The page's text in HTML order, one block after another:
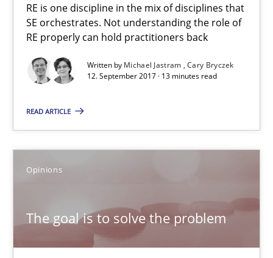
RE is one discipline in the mix of disciplines that
SE orchestrates. Not understanding the role of
RE properly can hold practitioners back
Written by Michael Jastram Cary Bryczek
12. September 2017 · 13 minutes read
READ ARTICLE
Opinions
The goal is to solve the problem
12.09.2017
13 minutes
The goal is to solve the problem
Some thoughts on problems and goals in the context of
Hans van Loenhoud